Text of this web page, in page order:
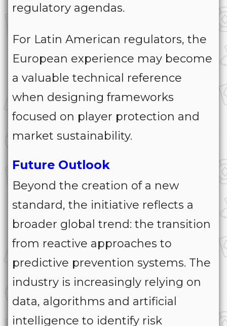
regulatory agendas.
For Latin American regulators, the
European experience may become
a valuable technical reference
when designing frameworks
focused on player protection and
market sustainability.
Future Outlook
Beyond the creation of a new
standard, the initiative reflects a
broader global trend: the transition
from reactive approaches to
predictive prevention systems. The
industry is increasingly relying on
data, algorithms and artificial
intelligence to identify risk